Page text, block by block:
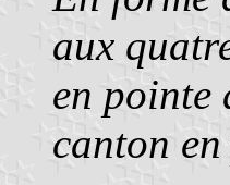
aux
en pointe
canton